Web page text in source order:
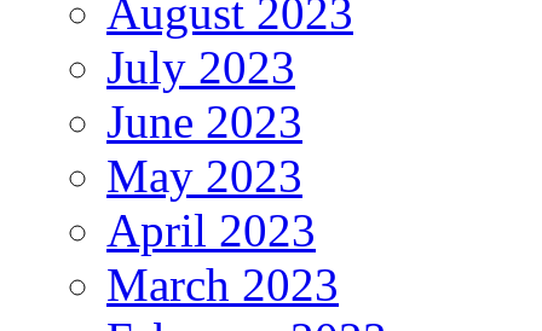
August 2023
July 2023
June 2023
May 2023
April 2023
March 2023